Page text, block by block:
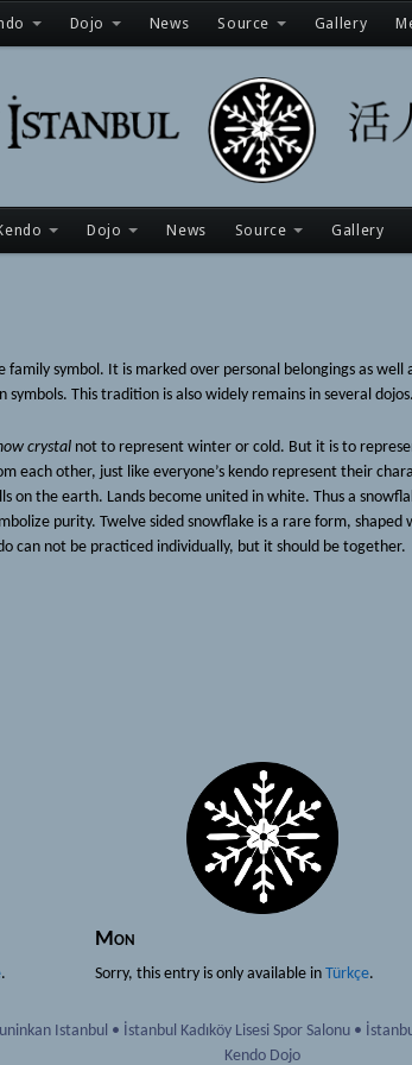
Dojo News Source Gallery
Dojo News Source Gallery
family symbol. It is marked over personal belongings as
This tradition is also widely remains in several dojos.
crystal not to represent winter or cold. But it is to
each other, just like everyone’s kendo represent their
on the earth. Lands become united in white. Thus a
purity. Twelve sided snowflake is a rare form,
can not be practiced individually, but it should be together.
.
Mon
Sorry, this entry is only available in Türkçe.
Istanbul • İstanbul Kadıköy Lisesi Spor Salonu •
Kendo Dojo